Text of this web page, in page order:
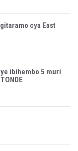
cya East
ibihembo 5 muri